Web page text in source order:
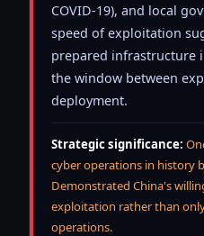
COVID-19), and local
speed of exploitation
prepared infrastructure
the window between
deployment.
Strategic significance:
cyber operations in history
Demonstrated China's
exploitation rather than
operations.